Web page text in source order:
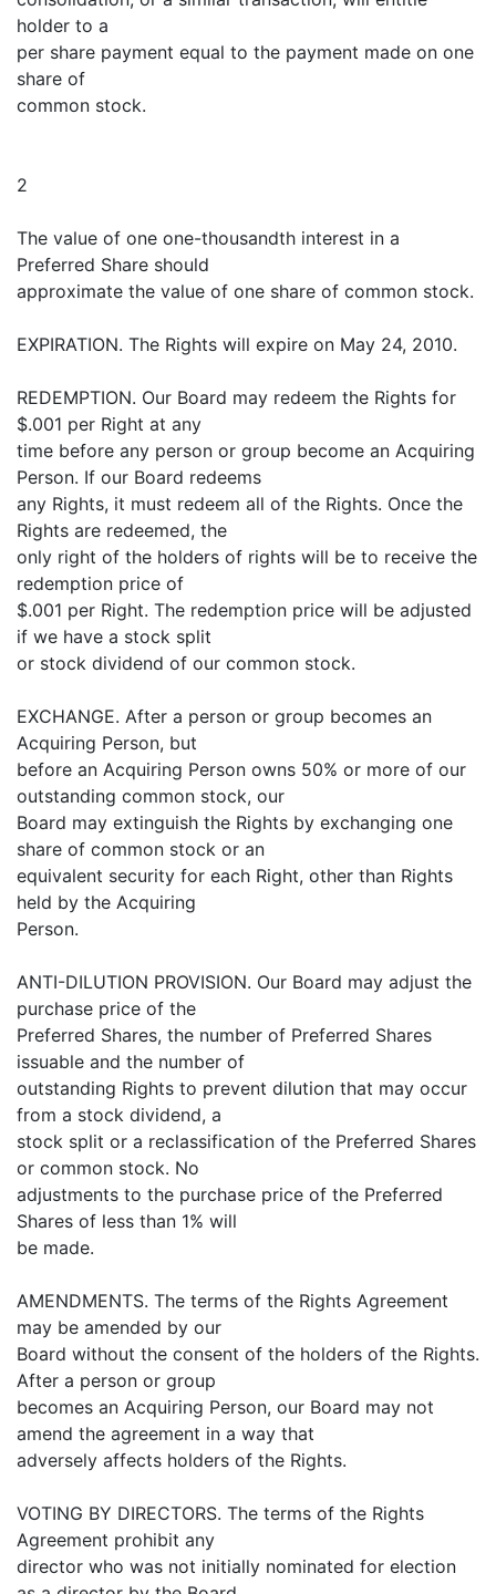
holder to a
per share payment equal to the payment made on one
share of
common stock.
2
The value of one one-thousandth interest in a
Preferred Share should
approximate the value of one share of common stock.
EXPIRATION. The Rights will expire on May 24, 2010.
REDEMPTION. Our Board may redeem the Rights for
$.001 per Right at any
time before any person or group become an Acquiring
Person. If our Board redeems
any Rights, it must redeem all of the Rights. Once the
Rights are redeemed, the
only right of the holders of rights will be to receive the
redemption price of
$.001 per Right. The redemption price will be adjusted
if we have a stock split
or stock dividend of our common stock.
EXCHANGE. After a person or group becomes an
Acquiring Person, but
before an Acquiring Person owns 50% or more of our
outstanding common stock, our
Board may extinguish the Rights by exchanging one
share of common stock or an
equivalent security for each Right, other than Rights
held by the Acquiring
Person.
ANTI-DILUTION PROVISION. Our Board may adjust the
purchase price of the
Preferred Shares, the number of Preferred Shares
issuable and the number of
outstanding Rights to prevent dilution that may occur
from a stock dividend, a
stock split or a reclassification of the Preferred Shares
or common stock. No
adjustments to the purchase price of the Preferred
Shares of less than 1% will
be made.
AMENDMENTS. The terms of the Rights Agreement
may be amended by our
Board without the consent of the holders of the Rights.
After a person or group
becomes an Acquiring Person, our Board may not
amend the agreement in a way that
adversely affects holders of the Rights.
VOTING BY DIRECTORS. The terms of the Rights
Agreement prohibit any
director who was not initially nominated for election